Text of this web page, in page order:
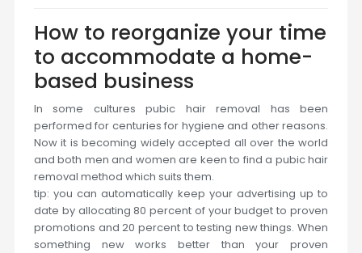
How to reorganize your time
to accommodate a home-
based business
In some cultures pubic hair removal has been
performed for centuries for hygiene and other reasons.
Now it is becoming widely accepted all over the world
and both men and women are keen to find a pubic hair
removal method which suits them.
tip: you can automatically keep your advertising up to
date by allocating 80 percent of your budget to proven
promotions and 20 percent to testing new things. When
something new works better than your proven